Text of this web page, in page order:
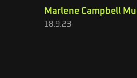
Marlene Campbell
18.9.23